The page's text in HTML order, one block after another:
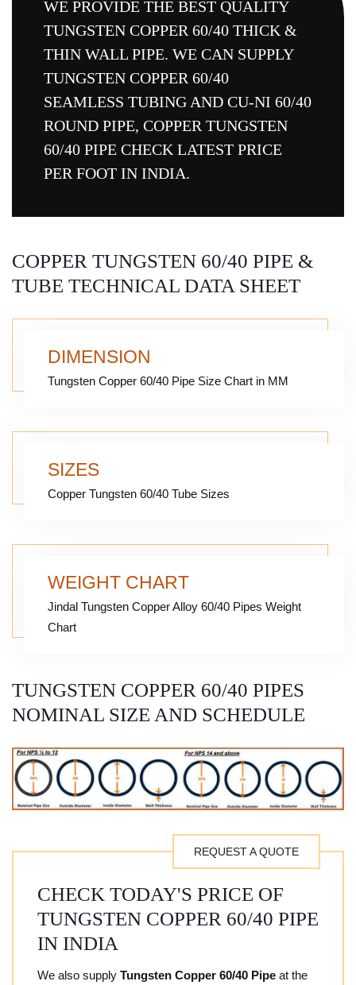
WE PROVIDE THE BEST QUALITY
TUNGSTEN COPPER 60/40 THICK &
THIN WALL PIPE. WE CAN SUPPLY
TUNGSTEN COPPER 60/40
SEAMLESS TUBING AND CU-NI 60/40
ROUND PIPE, COPPER TUNGSTEN
60/40 PIPE CHECK LATEST PRICE
PER FOOT IN INDIA.
COPPER TUNGSTEN 60/40 PIPE &
TUBE TECHNICAL DATA SHEET
DIMENSION
Tungsten Copper 60/40 Pipe Size Chart in MM
SIZES
Copper Tungsten 60/40 Tube Sizes
WEIGHT CHART
Jindal Tungsten Copper Alloy 60/40 Pipes Weight
Chart
TUNGSTEN COPPER 60/40 PIPES
NOMINAL SIZE AND SCHEDULE
REQUEST A QUOTE
CHECK TODAY'S PRICE OF
TUNGSTEN COPPER 60/40 PIPE
IN INDIA
We also supply Tungsten Copper 60/40 Pipe at the